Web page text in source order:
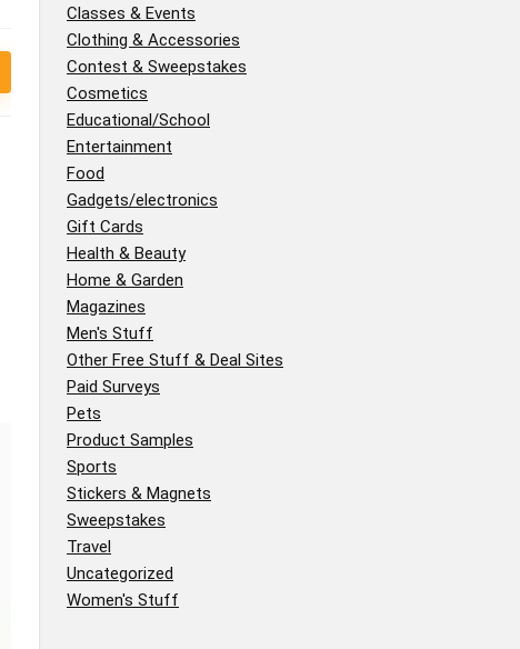
Classes & Events
Clothing & Accessories
Contest & Sweepstakes
Cosmetics
Educational/School
Entertainment
Food
Gadgets/electronics
Gift Cards
Health & Beauty
Home & Garden
Magazines
Men's Stuff
Other Free Stuff & Deal Sites
Paid Surveys
Pets
Product Samples
Sports
Stickers & Magnets
Sweepstakes
Travel
Uncategorized
Women's Stuff